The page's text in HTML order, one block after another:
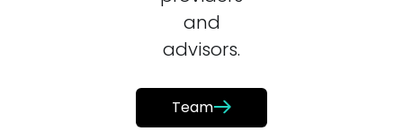
and
advisors.
Team